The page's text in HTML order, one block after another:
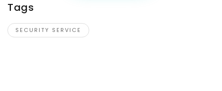
Tags
SECURITY SERVICE